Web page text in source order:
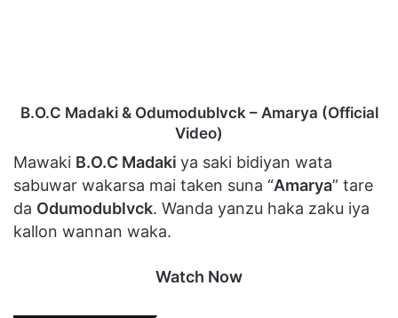
B.O.C Madaki & Odumodublvck – Amarya (Official
Video)
Mawaki B.O.C Madaki ya saki bidiyan wata
sabuwar wakarsa mai taken suna “Amarya” tare
da Odumodublvck. Wanda yanzu haka zaku iya
kallon wannan waka.
Watch Now